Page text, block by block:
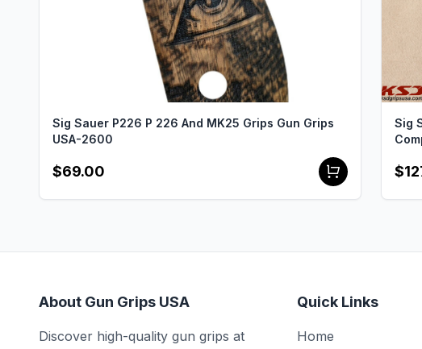
Sig Sauer P226 P 226 And MK25 Grips Gun Grips
USA-2600
$69.00
Sig
About Gun Grips USA
Discover high-quality gun grips at
Quick Links
Home